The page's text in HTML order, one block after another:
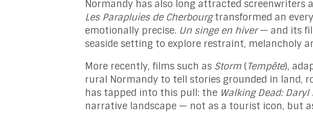
Normandy has also long attracted
Les Parapluies de Cherbourgtransformed an
emotionally precise. Un singe en hiver— and its
seaside setting to explore restraint, melancholy
More recently, films such as Storm (Tempête),
rural Normandy to tell stories grounded in land,
has tapped into this pull: the Walking Dead: Daryl
narrative landscape — not as a tourist icon, but